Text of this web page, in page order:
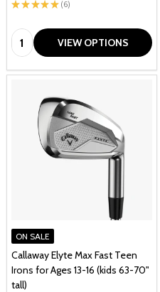
★ ★ ★★★ 6
6
Quantity: VIEW OPTIONS
ON SALE
Callaway Elyte Max Fast Teen
Irons for Ages 13-16 (kids 63-70"
tall)